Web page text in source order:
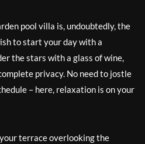
pool villa is, undoubtedly, the
to start your day with a
the stars with a glass of wine,
privacy. No need to jostle
– here, relaxation is on your
terrace overlooking the